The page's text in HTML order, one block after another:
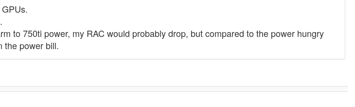
to 750ti power, my RAC would probably drop, but compared to the power hungry
the power bill.